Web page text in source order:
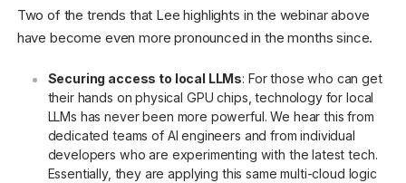
Two of the trends that Lee highlights in the webinar above
have become even more pronounced in the months since.
Securing access to local LLMs: For those who can get
their hands on physical GPU chips, technology for local
LLMs has never been more powerful. We hear this from
dedicated teams of AI engineers and from individual
developers who are experimenting with the latest tech.
Essentially, they are applying this same multi-cloud logic